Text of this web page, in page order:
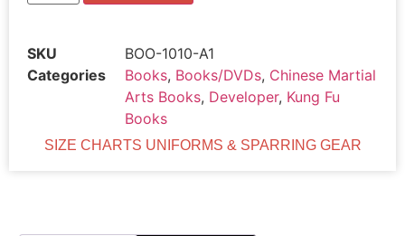
SKU
BOO-1010-A1
Categories
Books, Books/DVDs, Chinese Martial
Arts Books, Developer, Kung Fu
Books
SIZE CHARTS UNIFORMS & SPARRING GEAR